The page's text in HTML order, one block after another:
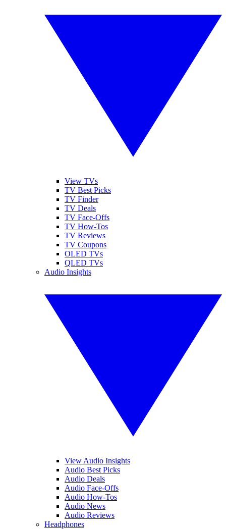
View TVs
TV Best Picks
TV Finder
TV Deals
TV Face-Offs
TV How-Tos
TV Reviews
TV Coupons
OLED TVs
QLED TVs
Audio Insights
View Audio Insights
Audio Best Picks
Audio Deals
Audio Face-Offs
Audio How-Tos
Audio News
Audio Reviews
Headphones